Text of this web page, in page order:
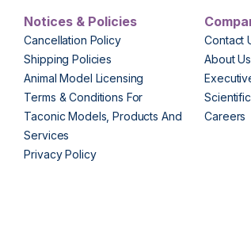
Notices & Policies
Cancellation Policy
Shipping Policies
Animal Model Licensing
Terms & Conditions For
Taconic Models, Products And
Services
Privacy Policy
Contact
About Us
Careers